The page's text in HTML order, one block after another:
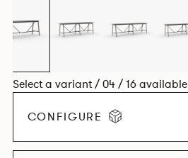
Select a variant / 04 / 16 available
CONFIGURE